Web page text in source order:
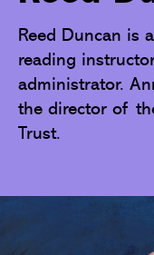
Reed Duncan is
reading
administrator.
the director of
Trust.